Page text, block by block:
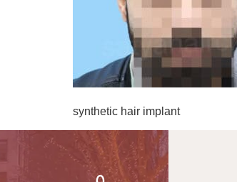
synthetic hair implant